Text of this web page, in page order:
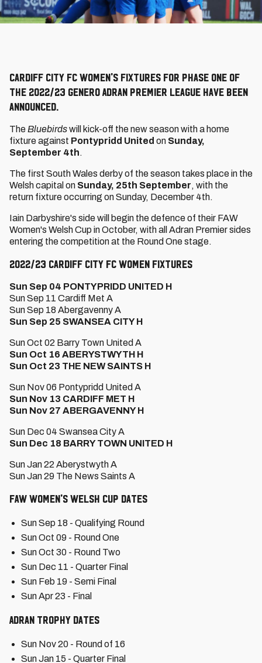
Cardiff City FC Women's fixtures for Phase One of
the 2022/23 Genero Adran Premier League have been
announced.
The Bluebirdswill kick-off the new season with a home
fixture against Pontypridd United on Sunday,
September 4th.
The first South Wales derby of the season takes place in the
Welsh capital on Sunday, 25th September, with the
return fixture occurring on Sunday, December 4th.
Iain Darbyshire's side will begin the defence of their FAW
Women's Welsh Cup in October, with all Adran Premier sides
entering the competition at the Round One stage.
2022/23 Cardiff City FC Women Fixtures
Sun Sep 04 PONTYPRIDD UNITED H
Sun Sep 11 Cardiff Met A
Sun Sep 18 Abergavenny A
Sun Sep 25 SWANSEA CITY H
Sun Oct 02 Barry Town United A
Sun Oct 16 ABERYSTWYTH H
Sun Oct 23 THE NEW SAINTS H
Sun Nov 06 Pontypridd United A
Sun Nov 13 CARDIFF MET H
Sun Nov 27 ABERGAVENNY H
Sun Dec 04 Swansea City A
Sun Dec 18 BARRY TOWN UNITED H
Sun Jan 22 Aberystwyth A
Sun Jan 29 The News Saints A
FAW Women's Welsh Cup Dates
Sun Sep 18 - Qualifying Round
Sun Oct 09 - Round One
Sun Oct 30 - Round Two
Sun Dec 11 - Quarter Final
Sun Feb 19 - Semi Final
Sun Apr 23 - Final
Adran Trophy Dates
Sun Nov 20 - Round of 16
Sun Jan 15 - Quarter Final